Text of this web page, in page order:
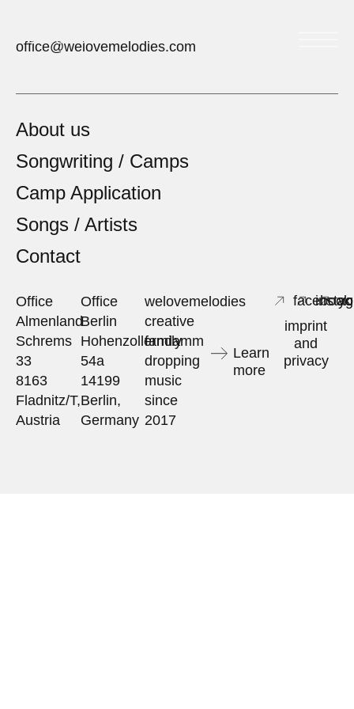
welovemelodies
office@welovemelodies.com
About us
Songwriting / Camps
Camp Application
Songs / Artists
Contact
Office
Almenland
Schrems
33
8163
Fladnitz/T,
Austria
Office
Berlin
Hohenzollerndamm
54a
14199
Berlin,
Germany
welovemelodies
creative
family
dropping
music
since
2017
Learn
more
facebook
imprint
and
privacy